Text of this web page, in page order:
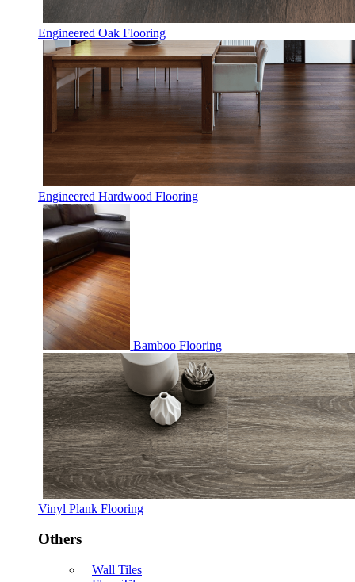
Engineered Oak Flooring
Engineered Hardwood Flooring
Bamboo Flooring
Vinyl Plank Flooring
Others
Wall Tiles